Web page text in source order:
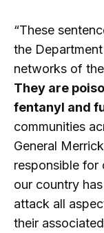
“These
the
networks of
They are
fentanyl and
communities
General
responsible for
our country
attack all
their